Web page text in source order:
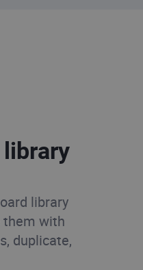
library
them with
duplicate,